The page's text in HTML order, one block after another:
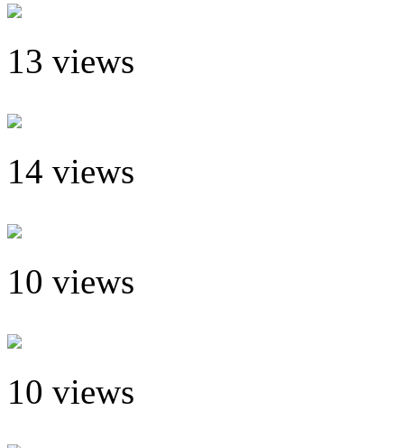
13 views
14 views
10 views
10 views